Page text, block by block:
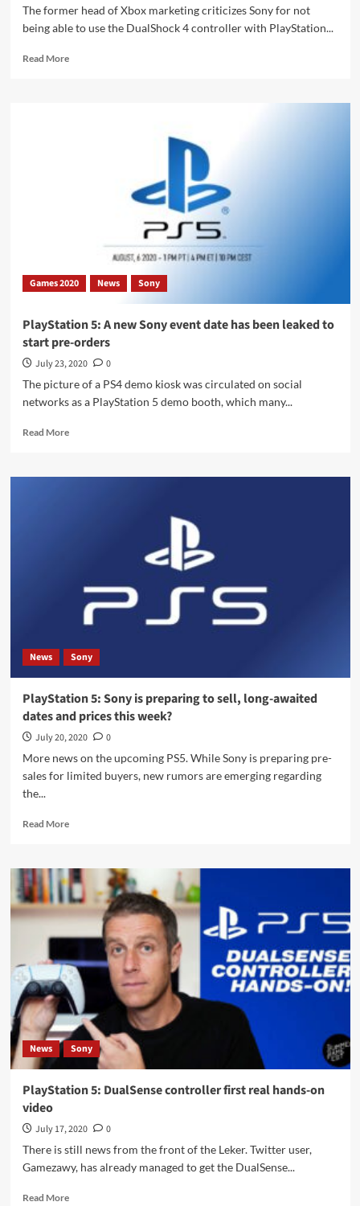
The former head of Xbox marketing criticizes Sony for not
being able to use the DualShock 4 controller with PlayStation...
Read MoreRead
4
Games 2020 News Sony
PlayStation 5: A new Sony event date has been leaked to
start pre-orders
July 23, 2020
0
The picture of a PS4 demo kiosk was circulated on social
networks as a PlayStation 5 demo booth, which many...
Read MoreRead
PlayStation
been
leaked
pre-
News Sony
PlayStation 5: Sony is preparing to sell, long-awaited
dates and prices this week?
July 20, 2020
0
More news on the upcoming PS5. While Sony is preparing pre-
sales for limited buyers, new rumors are emerging regarding
the...
Read MoreRead
PlayStation
5:
Sony
preparing
to
sell,
long-
awaited
dates
and
prices
this
News Sony
PlayStation 5: DualSense controller first real hands-on
video
July 17, 2020
0
There is still news from the front of the Leker. Twitter user,
Gamezawy, has already managed to get the DualSense...
Read MoreRead